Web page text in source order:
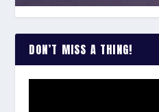
DON’T MISS A THING!